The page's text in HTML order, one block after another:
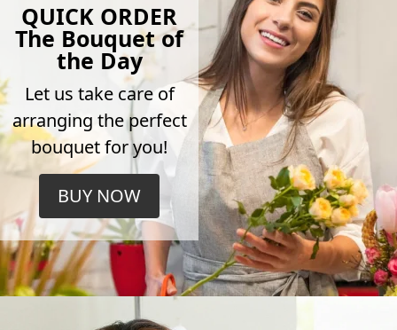
QUICK ORDER
The Bouquet of
the Day
Let us take care of
arranging the perfect
bouquet for you!
BUY NOW